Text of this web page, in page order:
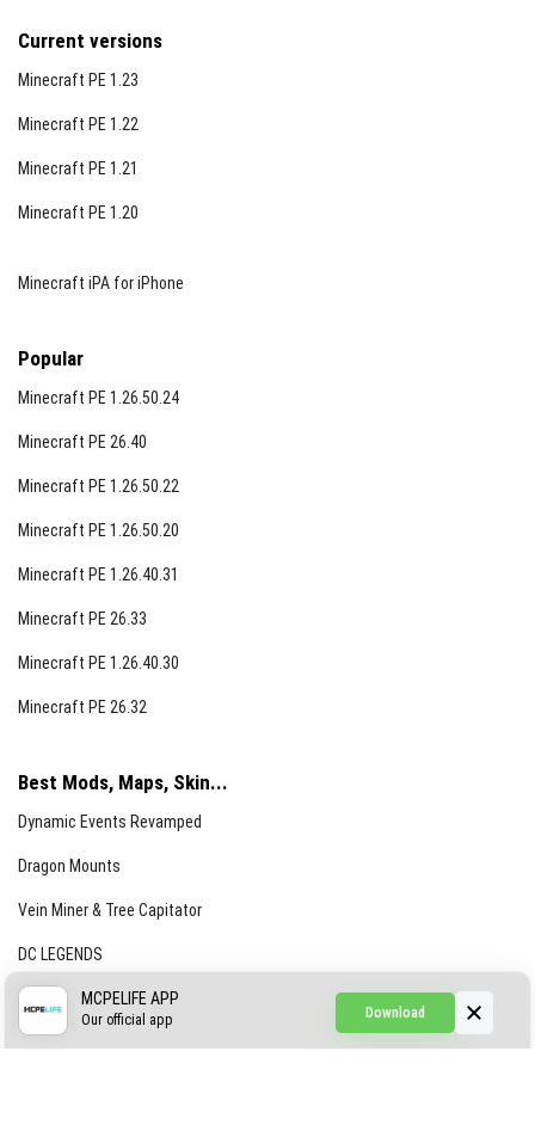
Current versions
Minecraft PE 1.23
Minecraft PE 1.22
Minecraft PE 1.21
Minecraft PE 1.20
Minecraft iPA for iPhone
Popular
Minecraft PE 1.26.50.24
Minecraft PE 26.40
Minecraft PE 1.26.50.22
Minecraft PE 1.26.50.20
Minecraft PE 1.26.40.31
Minecraft PE 26.33
Minecraft PE 1.26.40.30
Minecraft PE 26.32
Best Mods, Maps, Skin...
Dynamic Events Revamped
Dragon Mounts
Vein Miner & Tree Capitator
DC LEGENDS
CREEPYPASTA FROM THE FOG (GH)
Download
MCPELIFE APP
Our official app